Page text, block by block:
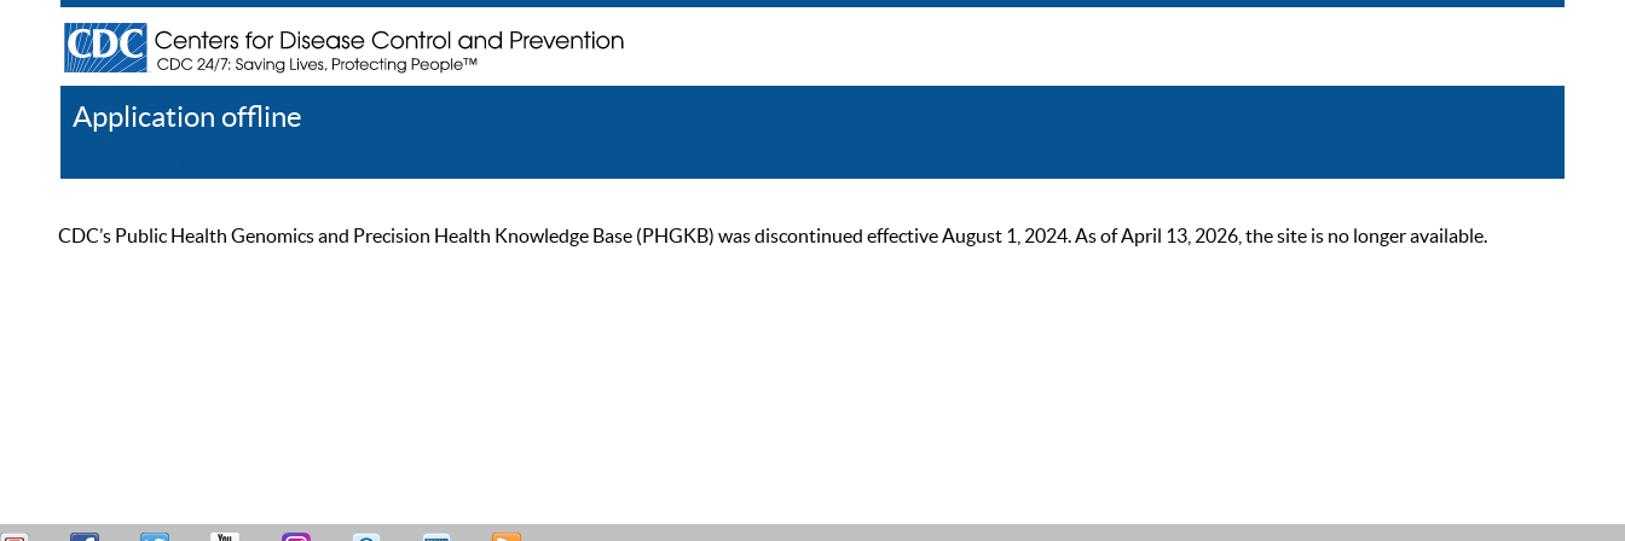
Application offline
CDC’s Public Health Genomics and Precision Health Knowledge Base (PHGKB) was discontinued effective August 1, 2024. As of April 13, 2026, the site is no longer available.